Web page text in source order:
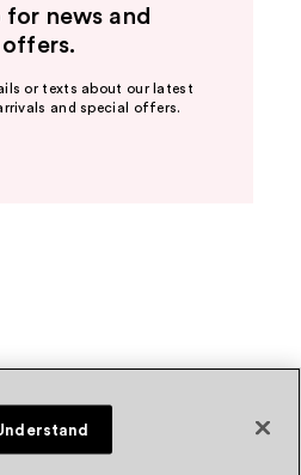
for news and
or texts about our latest
and special offers.
Understand